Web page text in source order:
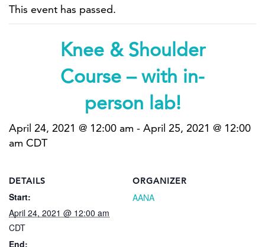
This event has passed.
Knee & Shoulder
Course – with in-
person lab!
April 24, 2021 @ 12:00 am - April 25, 2021 @ 12:00
am CDT
DETAILS
Start:
April 24, 2021 @ 12:00 am
CDT
End:
ORGANIZER
AANA